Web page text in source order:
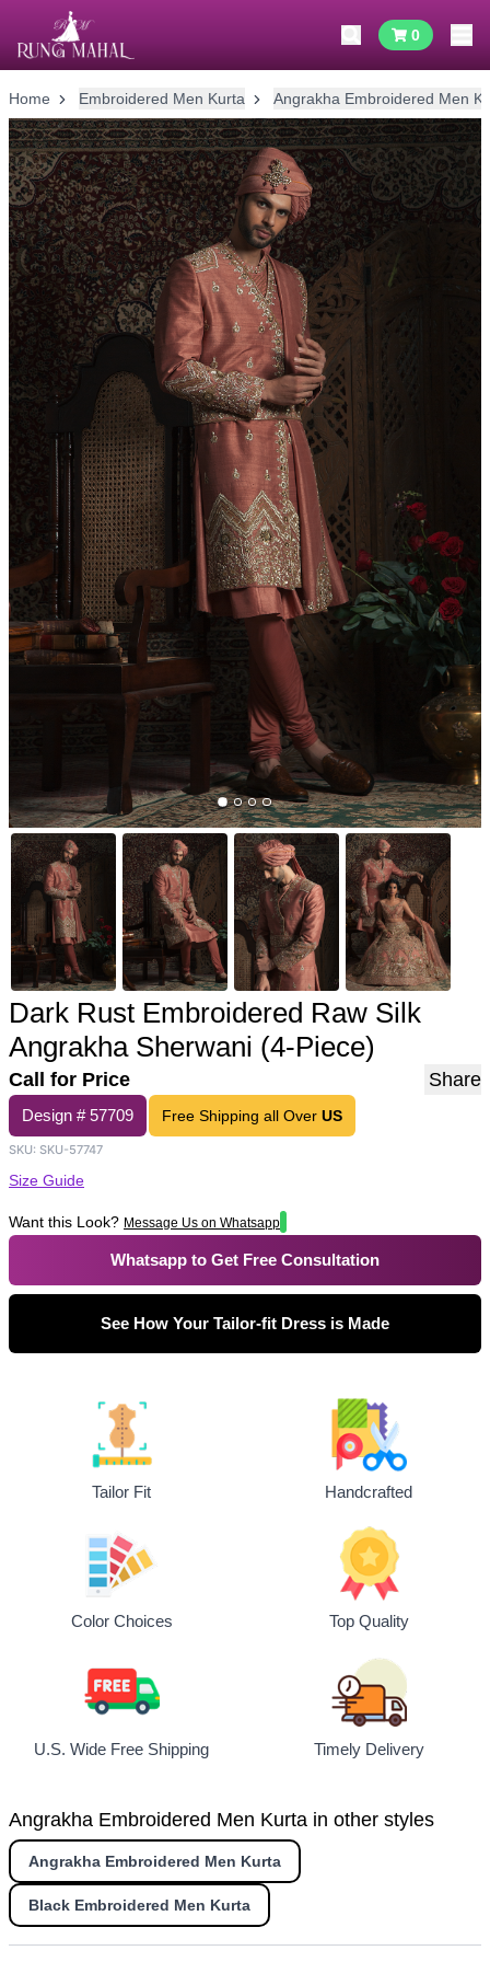
0
Home Embroidered Men Kurta Angrakha Embroidered Men
Dark Rust Embroidered Raw Silk
Angrakha Sherwani (4-Piece)
Call for Price Share
Design #57709 Free Shipping all Over US
SKU: SKU-57747
Size Guide
Want this Look? Message Us on Whatsapp
Whatsapp to Get Free Consultation
See How Your Tailor-fit Dress is Made
Tailor Fit Handcrafted
Color Choices Top Quality
U.S. Wide Free Shipping Timely Delivery
Angrakha Embroidered Men Kurta in other styles
Angrakha Embroidered Men Kurta
Black Embroidered Men Kurta